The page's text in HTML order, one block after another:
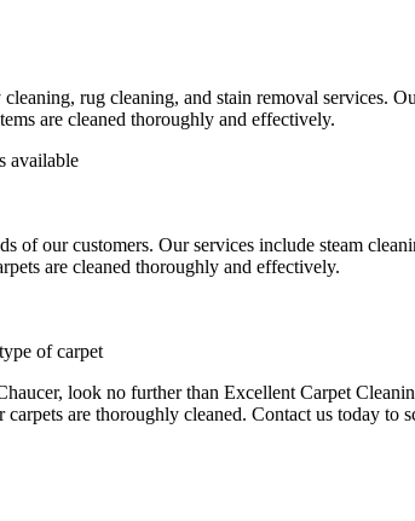
cleaning, rug cleaning, and stain removal services.
are cleaned thoroughly and effectively.
available
of our customers. Our services include steam
are cleaned thoroughly and effectively.
of carpet
, look no further than Excellent Carpet
are thoroughly cleaned. Contact us today to